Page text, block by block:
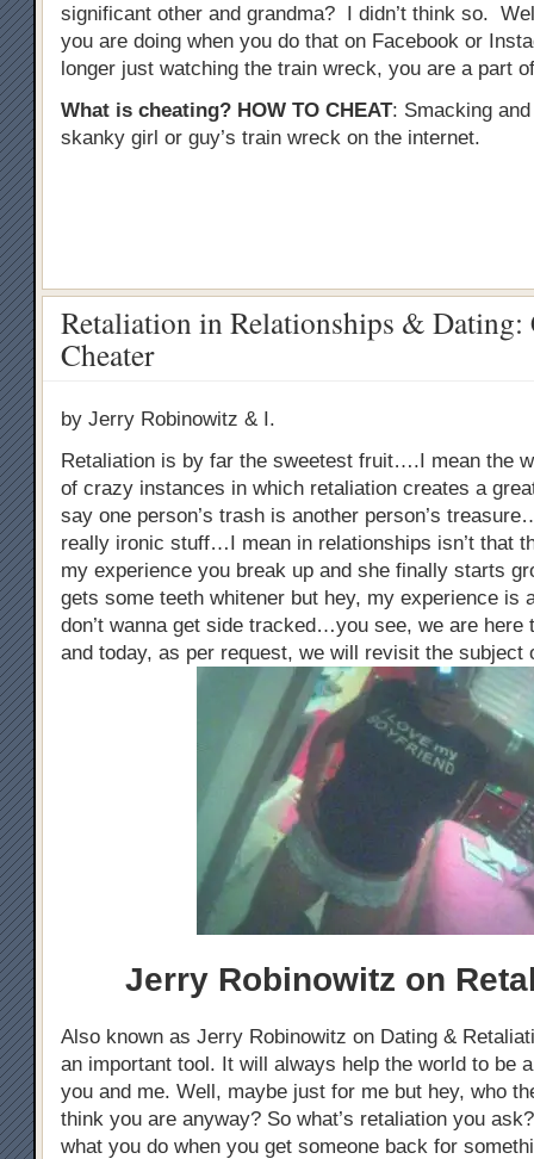
significant other and grandma? I didn’t think so.
you are doing when you do that on Facebook or
longer just watching the train wreck, you are a part
What is cheating? HOW TO CHEAT: Smacking
skanky girl or guy’s train wreck on the internet.
Retaliation in Relationships & Dating:
Cheater
by Jerry Robinowitz & I.
Retaliation is by far the sweetest fruit….I mean the
of crazy instances in which retaliation creates a
say one person’s trash is another person’s
really ironic stuff…I mean in relationships isn’t that
my experience you break up and she finally starts
gets some teeth whitener but hey, my experience is
don’t wanna get side tracked…you see, we are here
and today, as per request, we will revisit the
Jerry Robinowitz on
Also known as Jerry Robinowitz on Dating &
an important tool. It will always help the world to be
you and me. Well, maybe just for me but hey, who
think you are anyway? So what’s retaliation you
what you do when you get someone back for